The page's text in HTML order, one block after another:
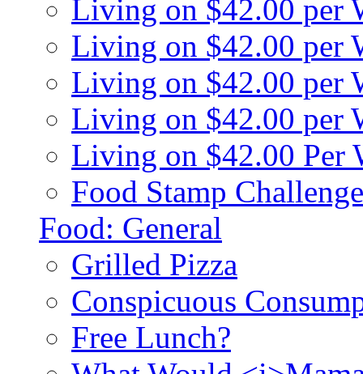
Living on $42.00 per
Living on $42.00 per
Living on $42.00 per
Living on $42.00 per
Living on $42.00 Per
Food Stamp
Food: General
Grilled Pizza
Conspicuous
Free Lunch?